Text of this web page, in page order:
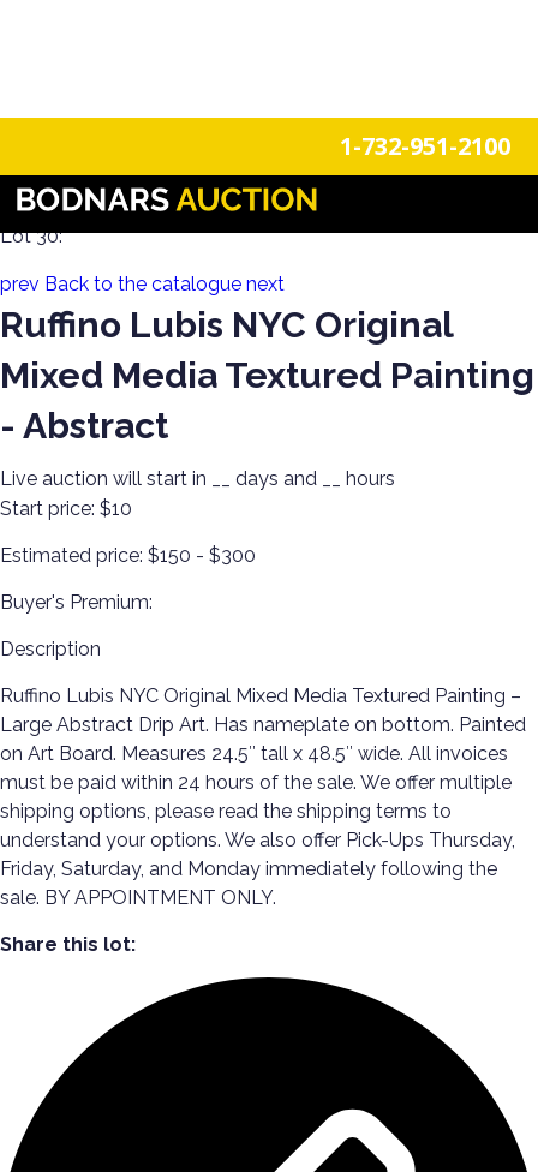
1-732-951-2100
Decorate Your Walls with Estate Art!
Lot 30:
prev Back to the catalogue next
Ruffino Lubis NYC Original
Mixed Media Textured Painting
- Abstract
Live auction will start in days and
hours
Start price: $10
Estimated price: $150 - $300
Buyer's Premium:
Description
Ruffino Lubis NYC Original Mixed Media Textured Painting –
Large Abstract Drip Art. Has nameplate on bottom. Painted
on Art Board. Measures 24.5″ tall x 48.5″ wide. All invoices
must be paid within 24 hours of the sale. We offer multiple
shipping options, please read the shipping terms to
understand your options. We also offer Pick-Ups Thursday,
Friday, Saturday, and Monday immediately following the
sale. BY APPOINTMENT ONLY.
Share this lot: